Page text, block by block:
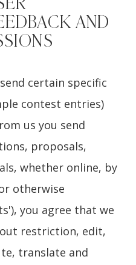
AND
certain specific
contest entries)
us you send
proposals,
whether online, by
otherwise
you agree that we
restriction, edit,
translate and